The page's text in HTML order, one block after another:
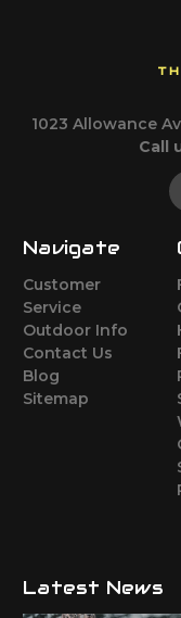
1023 Allowance
Call
Navigate
Customer
Service
Outdoor Info
Contact Us
Blog
Sitemap
Latest News